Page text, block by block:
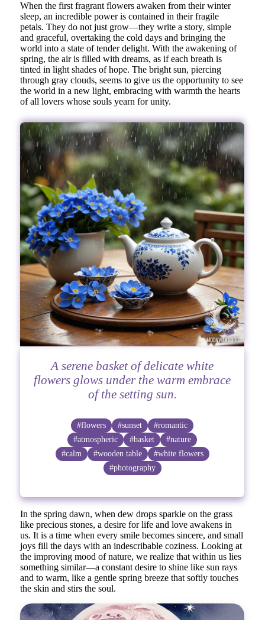
When the first fragrant flowers awaken from their winter
sleep, an incredible power is contained in their fragile
petals. They do not just grow—they write a story, simple
and graceful, overtaking the cold days and bringing the
world into a state of tender delight. With the awakening of
spring, the air is filled with dreams, as if each breath is
tinted in light shades of hope. The bright sun, piercing
through gray clouds, seems to give us the opportunity to see
the world in a new light, embracing with warmth the hearts
of all lovers whose souls yearn for unity.
A serene basket of delicate white
flowers glows under the warm embrace
of the setting sun.
#flowers #sunset
#romantic
#atmospheric
#basket
#nature
#calm
#wooden table
#white flowers
#photography
In the spring dawn, when dew drops sparkle on the grass
like precious stones, a desire for life and love awakens in
us. It is a time when every smile becomes sincere, and small
joys fill the days with an indescribable coziness. Looking at
the improving mood of nature, we realize that within us lies
something similar—a constant desire to shine like sun rays
and to warm, like a gentle spring breeze that softly touches
the skin and stirs the soul.